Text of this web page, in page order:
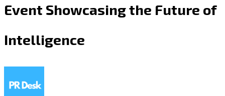
Event Showcasing the Future of
Intelligence